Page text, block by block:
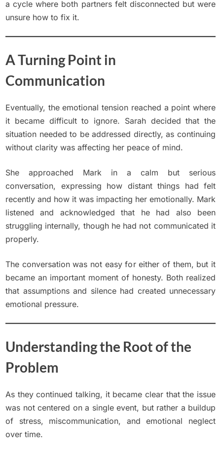
a cycle where both partners felt disconnected but were
unsure how to fix it.
A Turning Point in
Communication
Eventually, the emotional tension reached a point where
it became difficult to ignore. Sarah decided that the
situation needed to be addressed directly, as continuing
without clarity was affecting her peace of mind.
She approached Mark in a calm but serious
conversation, expressing how distant things had felt
recently and how it was impacting her emotionally. Mark
listened and acknowledged that he had also been
struggling internally, though he had not communicated it
properly.
The conversation was not easy for either of them, but it
became an important moment of honesty. Both realized
that assumptions and silence had created unnecessary
emotional pressure.
Understanding the Root of the
Problem
As they continued talking, it became clear that the issue
was not centered on a single event, but rather a buildup
of stress, miscommunication, and emotional neglect
over time.